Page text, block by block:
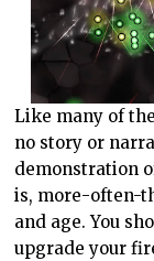
Like many of
no story or
demonstration
is, more-often-
and age. You
upgrade your